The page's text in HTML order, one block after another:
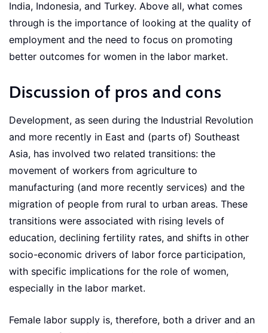
India, Indonesia, and Turkey. Above all, what comes
through is the importance of looking at the quality of
employment and the need to focus on promoting
better outcomes for women in the labor market.
Discussion of pros and cons
Development, as seen during the Industrial Revolution
and more recently in East and (parts of) Southeast
Asia, has involved two related transitions: the
movement of workers from agriculture to
manufacturing (and more recently services) and the
migration of people from rural to urban areas. These
transitions were associated with rising levels of
education, declining fertility rates, and shifts in other
socio-economic drivers of labor force participation,
with specific implications for the role of women,
especially in the labor market.
Female labor supply is, therefore, both a driver and an